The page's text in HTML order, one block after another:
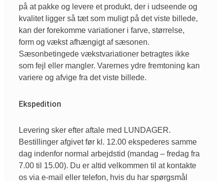
på at pakke og levere et produkt, der i udseende og
kvalitet ligger så tæt som muligt på det viste billede,
kan der forekomme variationer i farve, størrelse,
form og vækst afhængigt af sæsonen.
Sæsonbetingede vækstvariationer betragtes ikke
som fejl eller mangler. Varernes ydre fremtoning kan
variere og afvige fra det viste billede.
Ekspedition
Levering sker efter aftale med LUNDAGER.
Bestillinger afgivet før kl. 12.00 ekspederes samme
dag indenfor normal arbejdstid (mandag – fredag fra
7.00 til 15.00). Du er altid velkommen til at kontakte
os via e-mail eller telefon, hvis du har spørgsmål